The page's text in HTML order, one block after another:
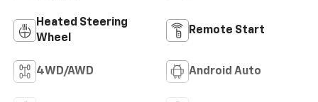
Heated Steering
Wheel
Remote Start
4WD/AWD Android Auto